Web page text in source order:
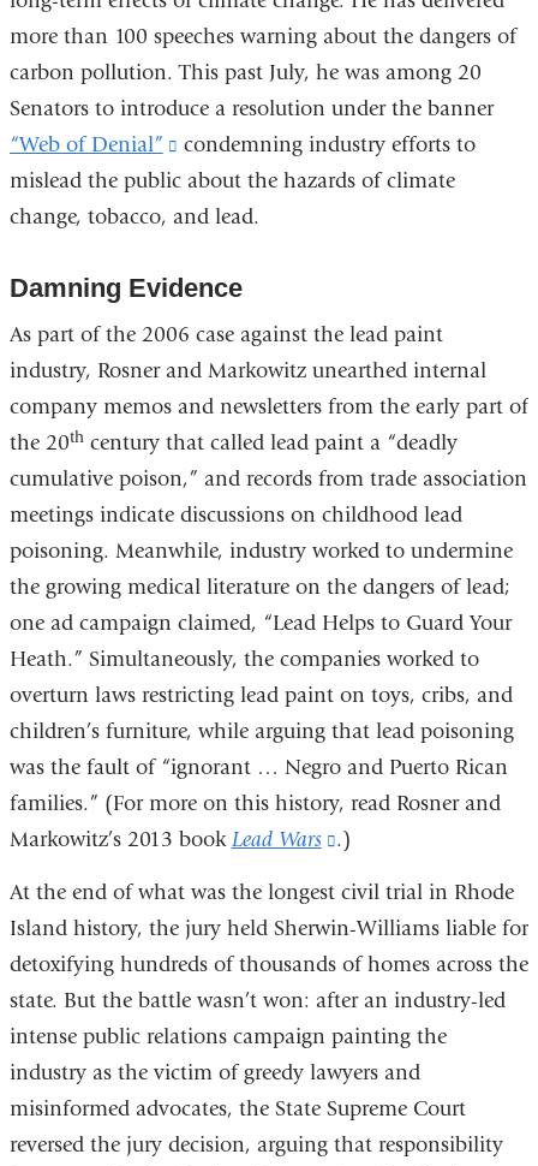
more than 100 speeches warning about the dangers of
carbon pollution. This past July, he was among 20
Senators to introduce a resolution under the banner
“Web of Denial”
(link
is
external
opens
in
a
new
window)
condemning industry efforts to
mislead the public about the hazards of climate
change, tobacco, and lead.
Damning Evidence
As part of the 2006 case against the lead paint
industry, Rosner and Markowitz unearthed internal
company memos and newsletters from the early part of
the 20thcentury that called lead paint a “deadly
cumulative poison,” and records from trade association
meetings indicate discussions on childhood lead
poisoning. Meanwhile, industry worked to undermine
the growing medical literature on the dangers of lead;
one ad campaign claimed, “Lead Helps to Guard Your
Heath.” Simultaneously, the companies worked to
overturn laws restricting lead paint on toys, cribs, and
children’s furniture, while arguing that lead poisoning
was the fault of “ignorant … Negro and Puerto Rican
families.” (For more on this history, read Rosner and
Markowitz’s 2013 bookLead Wars
(link
a
new
window)
.)
At the end of what was the longest civil trial in Rhode
Island history, the jury held Sherwin-Williams liable for
detoxifying hundreds of thousands of homes across the
state. But the battle wasn’t won: after an industry-led
intense public relations campaign painting the
industry as the victim of greedy lawyers and
misinformed advocates, the State Supreme Court
reversed the jury decision, arguing that responsibility